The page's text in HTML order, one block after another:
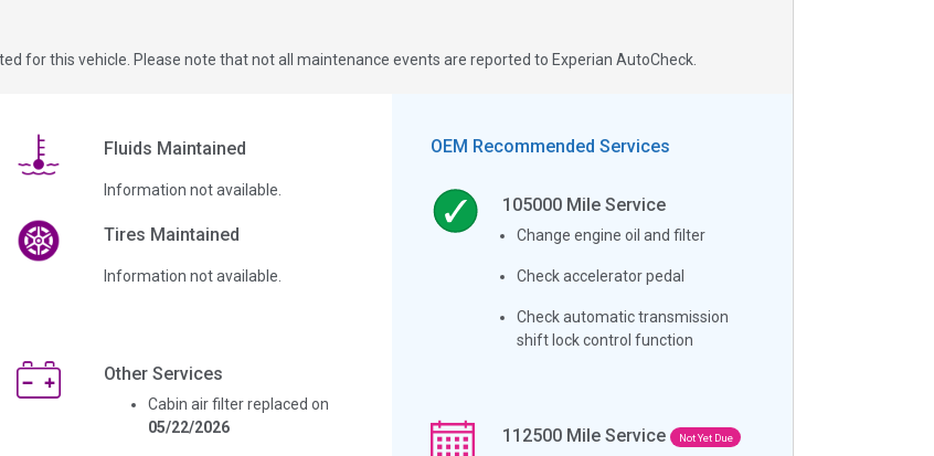
for this vehicle. Please note that not all maintenance events are reported to Experian AutoCheck.
Fluids Maintained
Information not available.
Tires Maintained
Information not available.
Other Services
Cabin air filter replaced on
05/22/2026
OEM Recommended Services
105000 Mile Service
Change engine oil and filter
Check accelerator pedal
Check automatic transmission
shift lock control function
112500 Mile Service Not Yet Due